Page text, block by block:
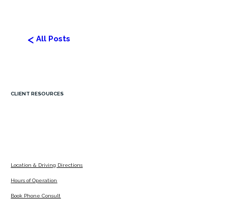
< All Posts
CLIENT RESOURCES
Location & Driving Directions
Hours of Operation
Book Phone Consult